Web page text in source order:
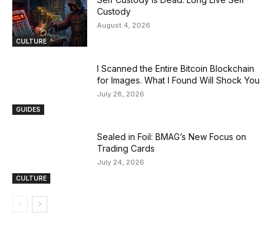
CULTURE
Custody
August 4, 2026
GUIDES
I Scanned the Entire Bitcoin Blockchain
for Images. What I Found Will Shock You
July 28, 2026
CULTURE
Sealed in Foil: BMAG’s New Focus on
Trading Cards
July 24, 2026